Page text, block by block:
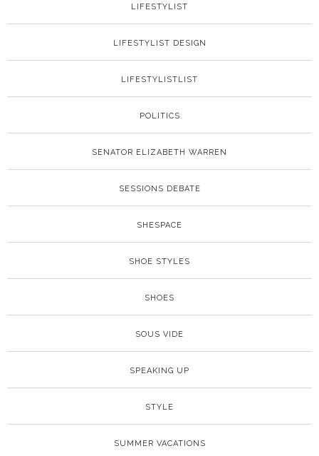
LIFESTYLIST
LIFESTYLIST DESIGN
LIFESTYLISTLIST
POLITICS
SENATOR ELIZABETH WARREN
SESSIONS DEBATE
SHESPACE
SHOE STYLES
SHOES
SOUS VIDE
SPEAKING UP
STYLE
SUMMER VACATIONS